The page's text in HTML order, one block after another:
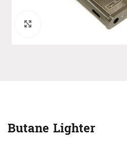
Butane Lighter